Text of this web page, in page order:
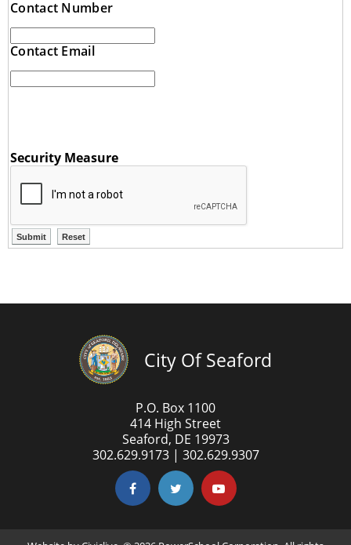
Contact Number
Contact Email
Security Measure
City Of Seaford
P.O. Box 1100
414 High Street
Seaford, DE 19973
302.629.9173 | 302.629.9307